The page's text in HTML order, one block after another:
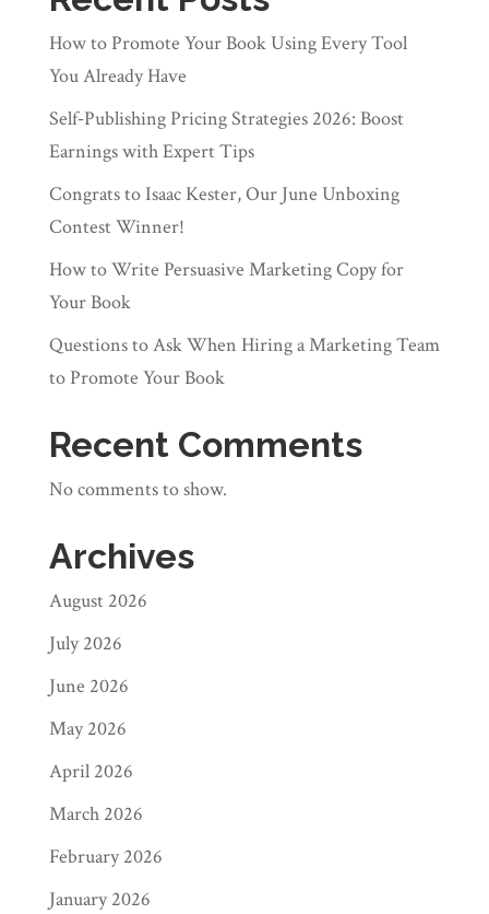
How to Promote Your Book Using Every Tool
You Already Have
Self‑Publishing Pricing Strategies 2026: Boost
Earnings with Expert Tips
Congrats to Isaac Kester, Our June Unboxing
Contest Winner!
How to Write Persuasive Marketing Copy for
Your Book
Questions to Ask When Hiring a Marketing Team
to Promote Your Book
Recent Comments
No comments to show.
Archives
August 2026
July 2026
June 2026
May 2026
April 2026
March 2026
February 2026
January 2026